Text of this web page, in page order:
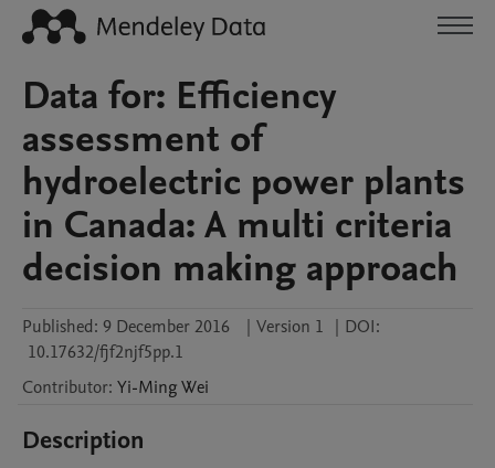
Data for: Efficiency
assessment of
hydroelectric power plants
in Canada: A multi criteria
decision making approach
Published: 9 December 2016 | Version 1 | DOI:
10.17632/fjf2njf5pp.1
Contributor: Yi-MingWei
Description